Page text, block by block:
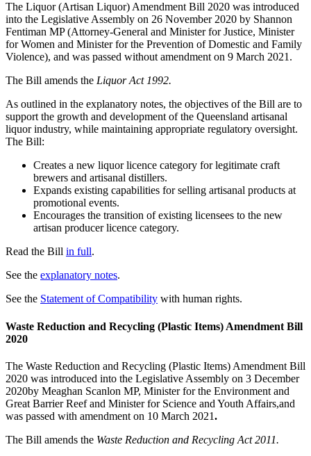
The Liquor (Artisan Liquor) Amendment Bill 2020 was introduced
into the Legislative Assembly on 26 November 2020 by Shannon
Fentiman MP (Attorney-General and Minister for Justice, Minister
for Women and Minister for the Prevention of Domestic and Family
Violence), and was passed without amendment on 9 March 2021.
The Bill amends the Liquor Act 1992.
As outlined in the explanatory notes, the objectives of the Bill are to
support the growth and development of the Queensland artisanal
liquor industry, while maintaining appropriate regulatory oversight.
The Bill:
Creates a new liquor licence category for legitimate craft
brewers and artisanal distillers.
Expands existing capabilities for selling artisanal products at
promotional events.
Encourages the transition of existing licensees to the new
artisan producer licence category.
Read the Bill in full.
See the explanatory notes.
See the Statement of Compatibility with human rights.
Waste Reduction and Recycling (Plastic Items) Amendment Bill
2020
The Waste Reduction and Recycling (Plastic Items) Amendment Bill
2020 was introduced into the Legislative Assembly on 3 December
2020by Meaghan Scanlon MP, Minister for the Environment and
Great Barrier Reef and Minister for Science and Youth Affairs,and
was passed with amendment on 10 March 2021.
The Bill amends the Waste Reduction and Recycling Act 2011.